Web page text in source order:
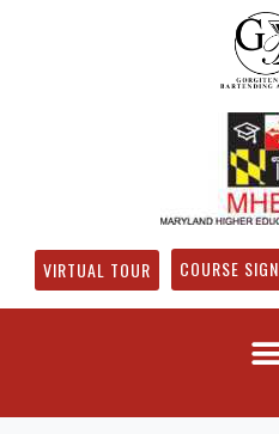
VIRTUAL TOUR COURSE